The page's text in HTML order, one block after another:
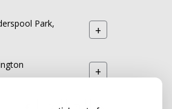
Park,
+
+